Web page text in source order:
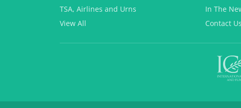
TSA, Airlines and Urns
View All
In The
Contact Us